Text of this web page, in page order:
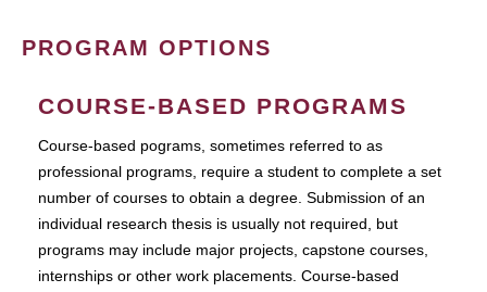
PROGRAM OPTIONS
COURSE-BASED PROGRAMS
Course-based pograms, sometimes referred to as
professional programs, require a student to complete a set
number of courses to obtain a degree. Submission of an
individual research thesis is usually not required, but
programs may include major projects, capstone courses,
internships or other work placements. Course-based